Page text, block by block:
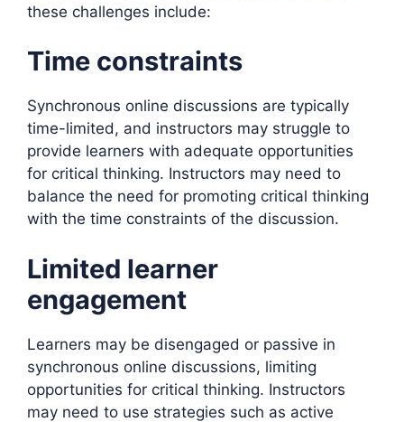
these challenges include:
Time constraints
Synchronous online discussions are typically
time-limited, and instructors may struggle to
provide learners with adequate opportunities
for critical thinking. Instructors may need to
balance the need for promoting critical thinking
with the time constraints of the discussion.
Limited learner
engagement
Learners may be disengaged or passive in
synchronous online discussions, limiting
opportunities for critical thinking. Instructors
may need to use strategies such as active